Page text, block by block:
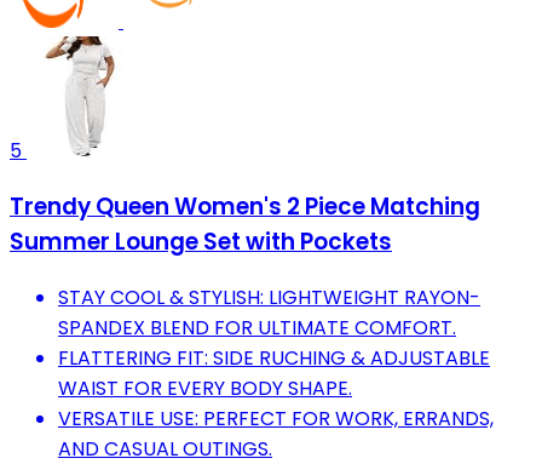
5
Trendy Queen Women's 2 Piece Matching
Summer Lounge Set with Pockets
STAY COOL & STYLISH: LIGHTWEIGHT RAYON-
SPANDEX BLEND FOR ULTIMATE COMFORT.
FLATTERING FIT: SIDE RUCHING & ADJUSTABLE
WAIST FOR EVERY BODY SHAPE.
VERSATILE USE: PERFECT FOR WORK, ERRANDS,
AND CASUAL OUTINGS.